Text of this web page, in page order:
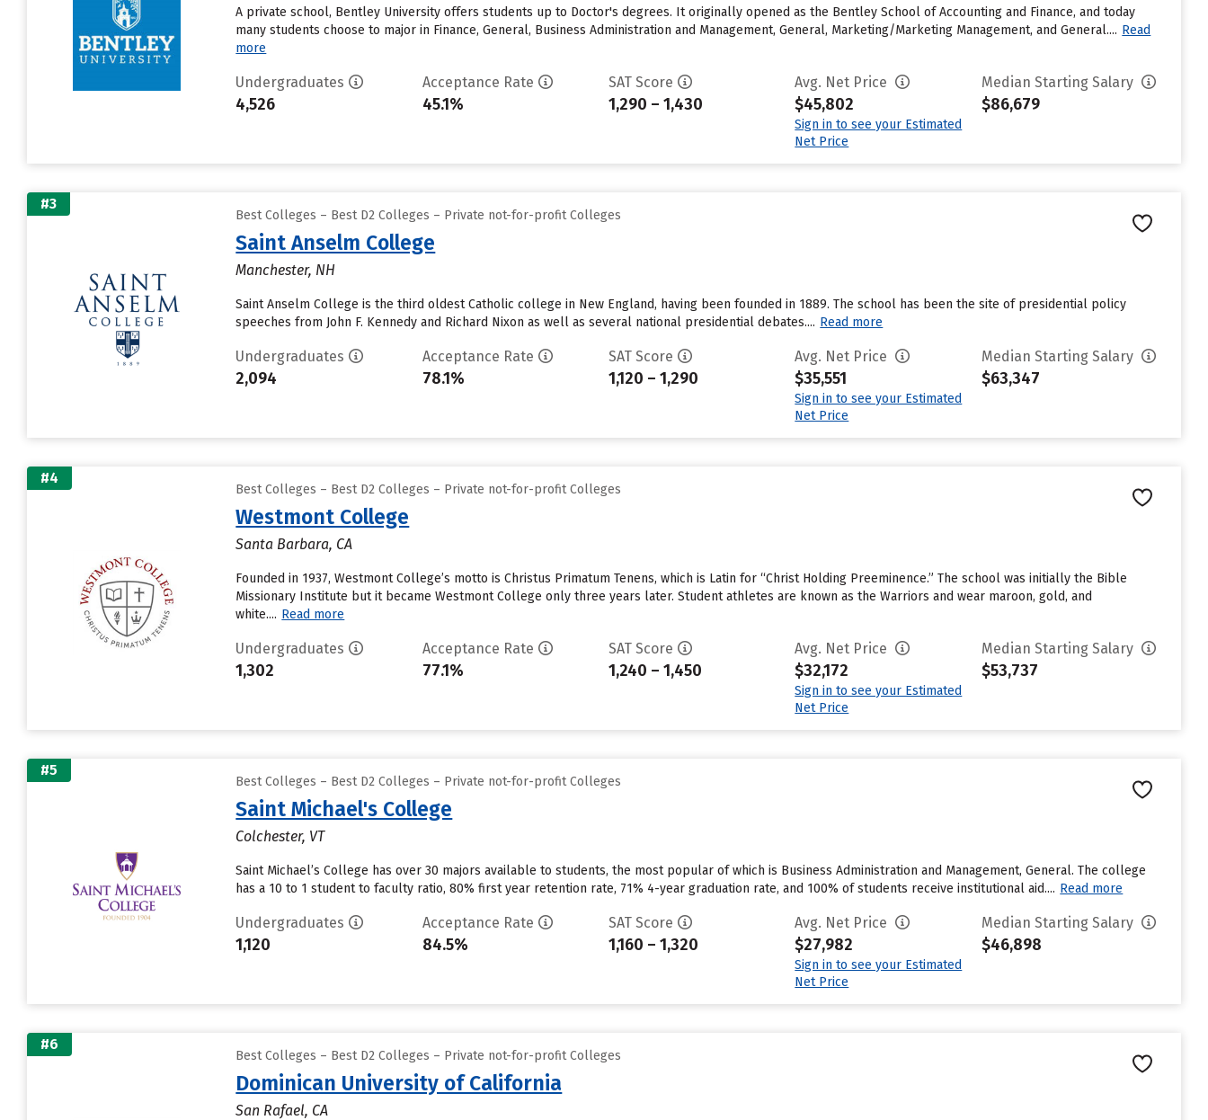
A private school, Bentley University offers students up to Doctor's degrees. It originally opened as the Bentley School of Accounting and Finance, and today
many students choose to major in Finance, General, Business Administration and Management, General, Marketing/Marketing Management, and General.... Read
more
Undergraduates
4,526
Acceptance Rate
45.1%
SAT Score
1,290 – 1,430
Avg. Net Price
$45,802
Sign in to see your Estimated
Net Price
Median Starting Salary
$86,679
#3
Best Colleges – Best D2 Colleges – Private not-for-profit Colleges
Saint Anselm College
Manchester, NH
Saint Anselm College is the third oldest Catholic college in New England, having been founded in 1889. The school has been the site of presidential policy
speeches from John F. Kennedy and Richard Nixon as well as several national presidential debates.... Read more
Undergraduates
2,094
Acceptance Rate
78.1%
SAT Score
1,120 – 1,290
Avg. Net Price
$35,551
Sign in to see your Estimated
Net Price
Median Starting Salary
$63,347
#4
Best Colleges – Best D2 Colleges – Private not-for-profit Colleges
Westmont College
Santa Barbara, CA
Founded in 1937, Westmont College’s motto is Christus Primatum Tenens, which is Latin for “Christ Holding Preeminence.” The school was initially the Bible
Missionary Institute but it became Westmont College only three years later. Student athletes are known as the Warriors and wear maroon, gold, and
white.... Read more
Undergraduates
1,302
Acceptance Rate
77.1%
SAT Score
1,240 – 1,450
Avg. Net Price
$32,172
Sign in to see your Estimated
Net Price
Median Starting Salary
$53,737
#5
Best Colleges – Best D2 Colleges – Private not-for-profit Colleges
Saint Michael's College
Colchester, VT
Saint Michael’s College has over 30 majors available to students, the most popular of which is Business Administration and Management, General. The college
has a 10 to 1 student to faculty ratio, 80% first year retention rate, 71% 4-year graduation rate, and 100% of students receive institutional aid.... Read more
Undergraduates
1,120
Acceptance Rate
84.5%
SAT Score
1,160 – 1,320
Avg. Net Price
$27,982
Sign in to see your Estimated
Net Price
Median Starting Salary
$46,898
#6
Best Colleges – Best D2 Colleges – Private not-for-profit Colleges
Dominican University of California
San Rafael, CA